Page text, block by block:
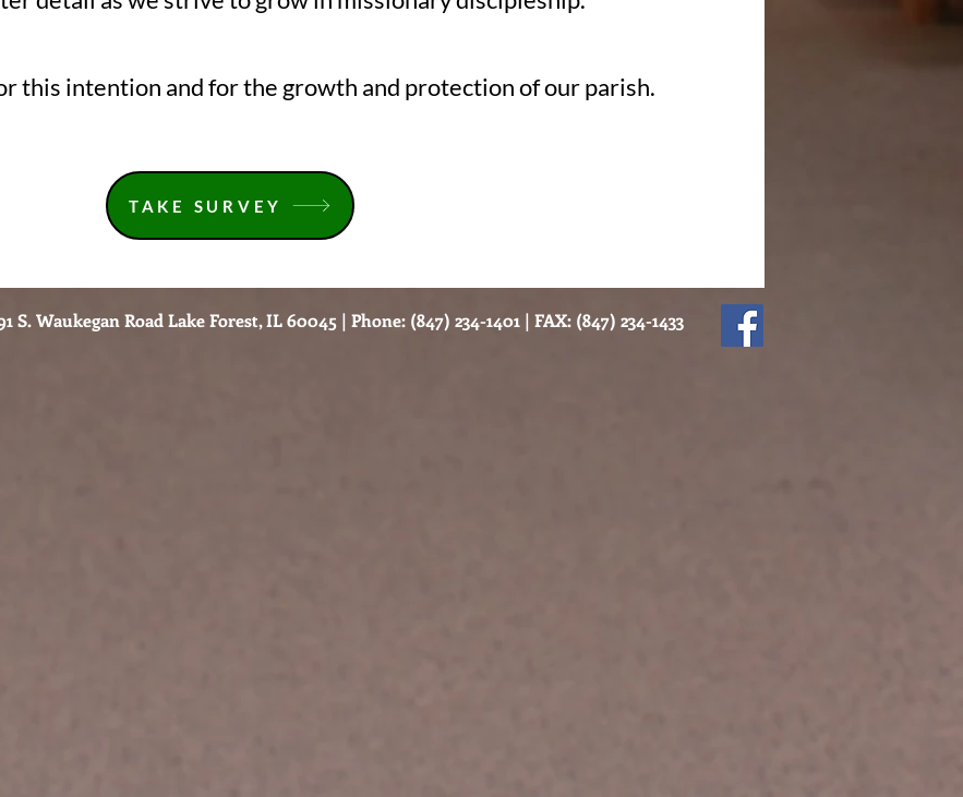
this intention and for the growth and protection of our parish.
TAKE SURVEY
Waukegan Road Lake Forest, IL 60045 | Phone: (847) 234-1401 | FAX: (847) 234-1433